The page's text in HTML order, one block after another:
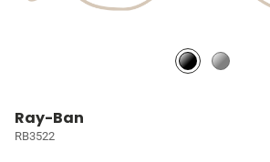
Ray-Ban
RB3522